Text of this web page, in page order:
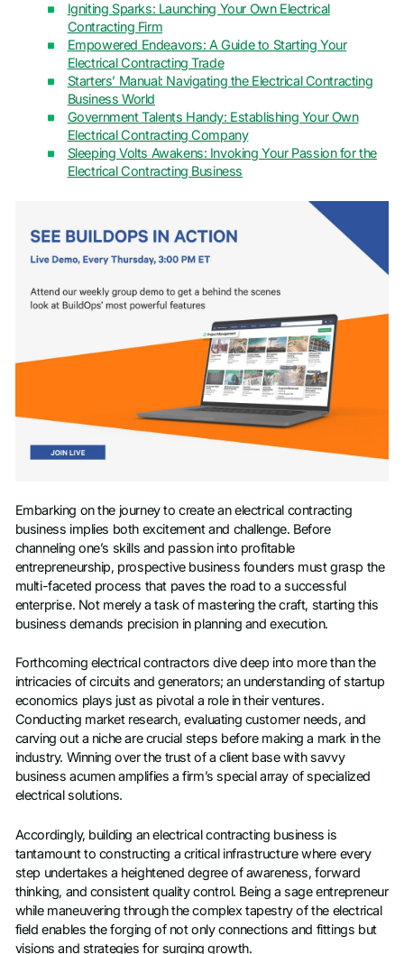
Igniting Sparks: Launching Your Own Electrical
Contracting Firm
Empowered Endeavors: A Guide to Starting Your
Electrical Contracting Trade
Starters’ Manual: Navigating the Electrical Contracting
Business World
Government Talents Handy: Establishing Your Own
Electrical Contracting Company
Sleeping Volts Awakens: Invoking Your Passion for the
Electrical Contracting Business
Embarking on the journey to create an electrical contracting
business implies both excitement and challenge. Before
channeling one’s skills and passion into profitable
entrepreneurship, prospective business founders must grasp the
multi-faceted process that paves the road to a successful
enterprise. Not merely a task of mastering the craft, starting this
business demands precision in planning and execution.
Forthcoming electrical contractors dive deep into more than the
intricacies of circuits and generators; an understanding of startup
economics plays just as pivotal a role in their ventures.
Conducting market research, evaluating customer needs, and
carving out a niche are crucial steps before making a mark in the
industry. Winning over the trust of a client base with savvy
business acumen amplifies a firm’s special array of specialized
electrical solutions.
Accordingly, building an electrical contracting business is
tantamount to constructing a critical infrastructure where every
step undertakes a heightened degree of awareness, forward
thinking, and consistent quality control. Being a sage entrepreneur
while maneuvering through the complex tapestry of the electrical
field enables the forging of not only connections and fittings but
visions and strategies for surging growth.